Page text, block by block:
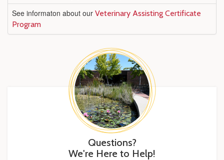
See informaton about our Veterinary Assisting Certificate
Program
Questions?
We're Here to Help!